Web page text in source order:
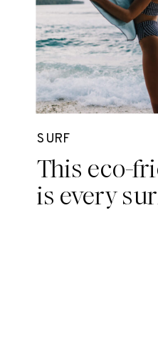
SURF
This eco-
is every